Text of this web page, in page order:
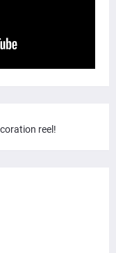
reel!